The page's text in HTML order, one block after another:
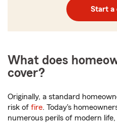
Start a
What does
cover?
Originally, a standard
risk of fire. Today's
numerous perils of modern